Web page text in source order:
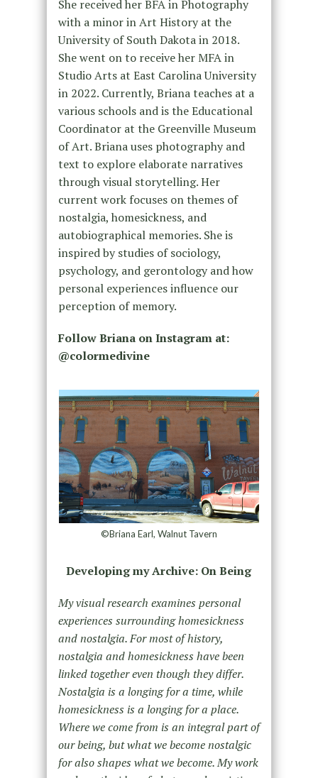
She received her BFA in Photography
with a minor in Art History at the
University of South Dakota in 2018.
She went on to receive her MFA in
Studio Arts at East Carolina University
in 2022. Currently, Briana teaches at a
various schools and is the Educational
Coordinator at the Greenville Museum
of Art. Briana uses photography and
text to explore elaborate narratives
through visual storytelling. Her
current work focuses on themes of
nostalgia, homesickness, and
autobiographical memories. She is
inspired by studies of sociology,
psychology, and gerontology and how
personal experiences influence our
perception of memory.
Follow Briana on Instagram at:
@colormedivine
©Briana Earl, Walnut Tavern
Developing my Archive: On Being
My visual research examines personal
experiences surrounding homesickness
and nostalgia. For most of history,
nostalgia and homesickness have been
linked together even though they differ.
Nostalgia is a longing for a time, while
homesickness is a longing for a place.
Where we come from is an integral part of
our being, but what we become nostalgic
for also shapes what we become. My work